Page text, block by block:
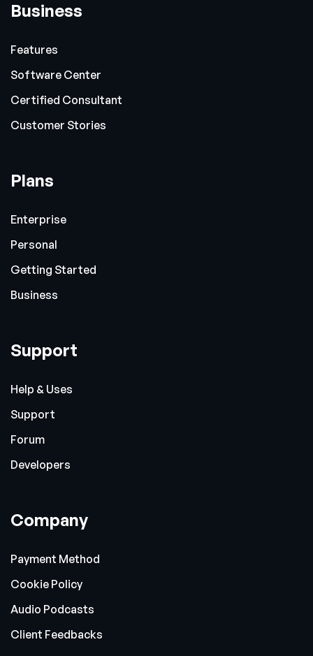
Business
Features
Software Center
Certified Consultant
Customer Stories
Plans
Enterprise
Personal
Getting Started
Business
Support
Help & Uses
Support
Forum
Developers
Company
Payment Method
Cookie Policy
Audio Podcasts
Client Feedbacks